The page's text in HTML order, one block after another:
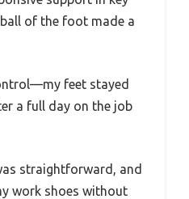
of the foot made a
feet stayed
a full day on the job
straightforward, and
work shoes without